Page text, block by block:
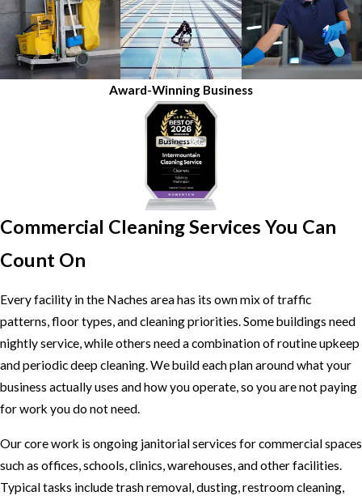
Award-Winning Business
Commercial Cleaning Services You Can
Count On
Every facility in the Naches area has its own mix of traffic
patterns, floor types, and cleaning priorities. Some buildings need
nightly service, while others need a combination of routine upkeep
and periodic deep cleaning. We build each plan around what your
business actually uses and how you operate, so you are not paying
for work you do not need.
Our core work is ongoing janitorial services for commercial spaces
such as offices, schools, clinics, warehouses, and other facilities.
Typical tasks include trash removal, dusting, restroom cleaning,